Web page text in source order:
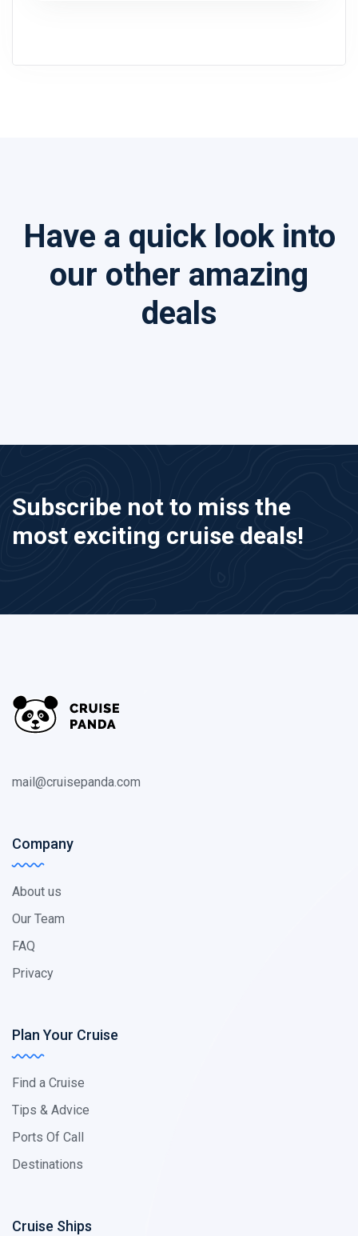
Have a quick look into
our other amazing
deals
Subscribe not to miss the
most exciting cruise deals!
mail@cruisepanda.com
Company
About us
Our Team
FAQ
Privacy
Plan Your Cruise
Find a Cruise
Tips & Advice
Ports Of Call
Destinations
Cruise Ships